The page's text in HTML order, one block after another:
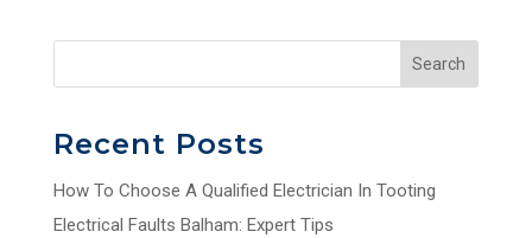
Search
Recent Posts
How To Choose A Qualified Electrician In Tooting
Electrical Faults Balham: Expert Tips